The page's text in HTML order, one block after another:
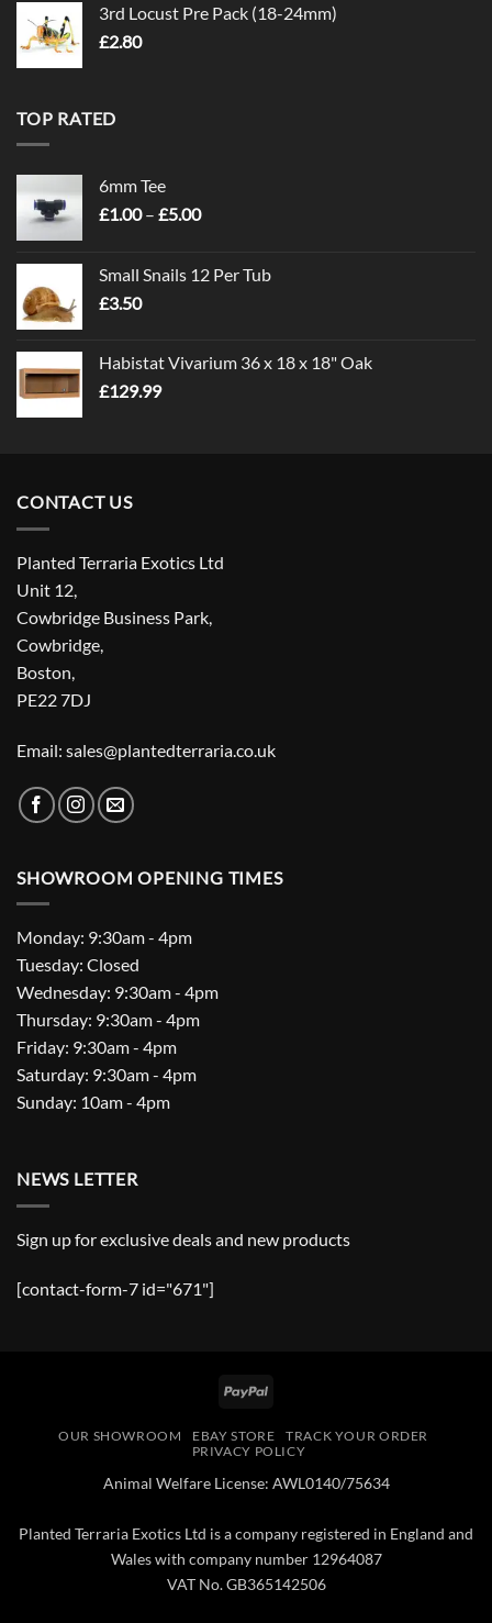
3rd Locust Pre Pack (18-24mm)
£2.80
TOP RATED
6mm Tee
£1.00 – £5.00Price
through
Small Snails 12 Per Tub
£3.50
Habistat Vivarium 36 x 18 x 18" Oak
£129.99
CONTACT US
Planted Terraria Exotics Ltd
Unit 12,
Cowbridge Business Park,
Cowbridge,
Boston,
PE22 7DJ
Email: sales@plantedterraria.co.uk
SHOWROOM OPENING TIMES
Monday: 9:30am - 4pm
Tuesday: Closed
Wednesday: 9:30am - 4pm
Thursday: 9:30am - 4pm
Friday: 9:30am - 4pm
Saturday: 9:30am - 4pm
Sunday: 10am - 4pm
NEWS LETTER
Sign up for exclusive deals and new products
[contact-form-7 id="671"]
PayPal
OUR SHOWROOM EBAY STORE
TRACK YOUR ORDER
PRIVACY POLICY
Animal Welfare License: AWL0140/75634
Planted Terraria Exotics Ltd is a company registered in England and
Wales with company number 12964087
VAT No. GB365142506